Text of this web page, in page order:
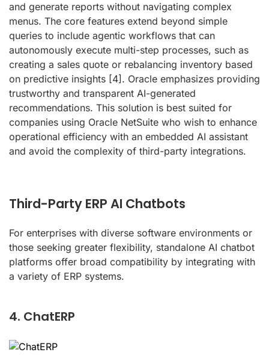
and generate reports without navigating complex
menus. The core features extend beyond simple
queries to include agentic workflows that can
autonomously execute multi-step processes, such as
creating a sales quote or rebalancing inventory based
on predictive insights [4] . Oracle emphasizes providing
trustworthy and transparent AI-generated
recommendations. This solution is best suited for
companies using Oracle NetSuite who wish to enhance
operational efficiency with an embedded AI assistant
and avoid the complexity of third-party integrations.
Third-Party ERP AI Chatbots
For enterprises with diverse software environments or
those seeking greater flexibility, standalone AI chatbot
platforms offer broad compatibility by integrating with
a variety of ERP systems.
4. ChatERP